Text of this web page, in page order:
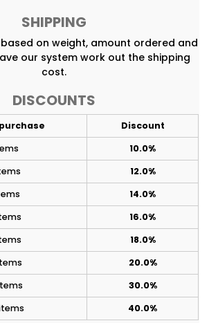
SHIPPING
on weight, amount ordered and
our system work out the shipping
cost.
DISCOUNTS
Discount
10.0%
12.0%
14.0%
16.0%
18.0%
20.0%
30.0%
items
40.0%